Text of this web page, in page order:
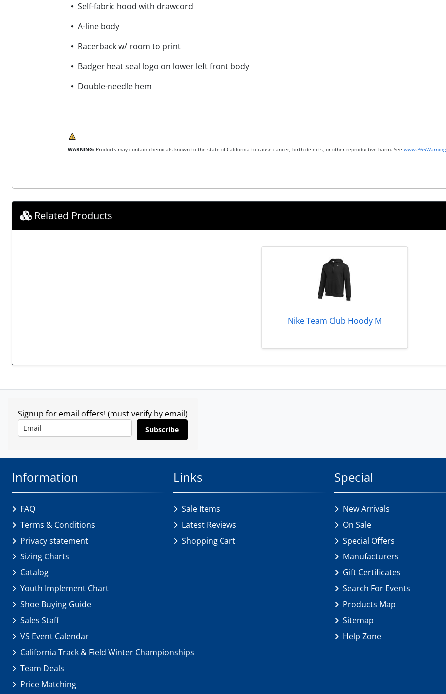
Self-fabric hood with drawcord
A-line body
Racerback w/ room to print
Badger heat seal logo on lower left front body
Double-needle hem
WARNING: Products may contain chemicals known to the state of California to cause cancer, birth defects, or other reproductive harm. See
Related Products
Nike Team Club Hoody M
Signup for email offers! (must verify by email)
Subscribe
Information
FAQ
Terms & Conditions
Privacy statement
Sizing Charts
Catalog
Youth Implement Chart
Shoe Buying Guide
Sales Staff
VS Event Calendar
California Track & Field Winter Championships
Team Deals
Price Matching
Links
Sale Items
Latest Reviews
Shopping Cart
Special
New Arrivals
On Sale
Special Offers
Manufacturers
Gift Certificates
Search For Events
Products Map
Sitemap
Help Zone